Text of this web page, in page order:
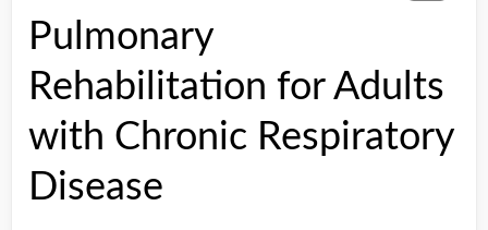
Pulmonary
Rehabilitation for Adults
with Chronic Respiratory
Disease